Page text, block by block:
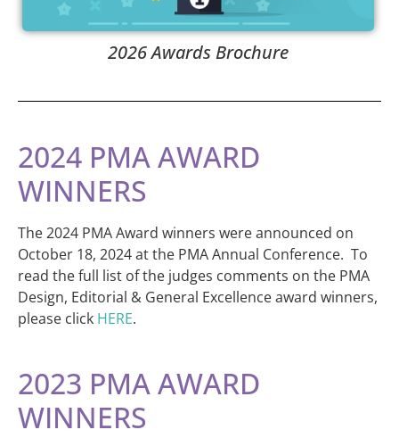
2026 Awards Brochure
2024 PMA AWARD
WINNERS
The 2024 PMA Award winners were announced on
October 18, 2024 at the PMA Annual Conference. To
read the full list of the judges comments on the PMA
Design, Editorial & General Excellence award winners,
please click HERE.
2023 PMA AWARD
WINNERS